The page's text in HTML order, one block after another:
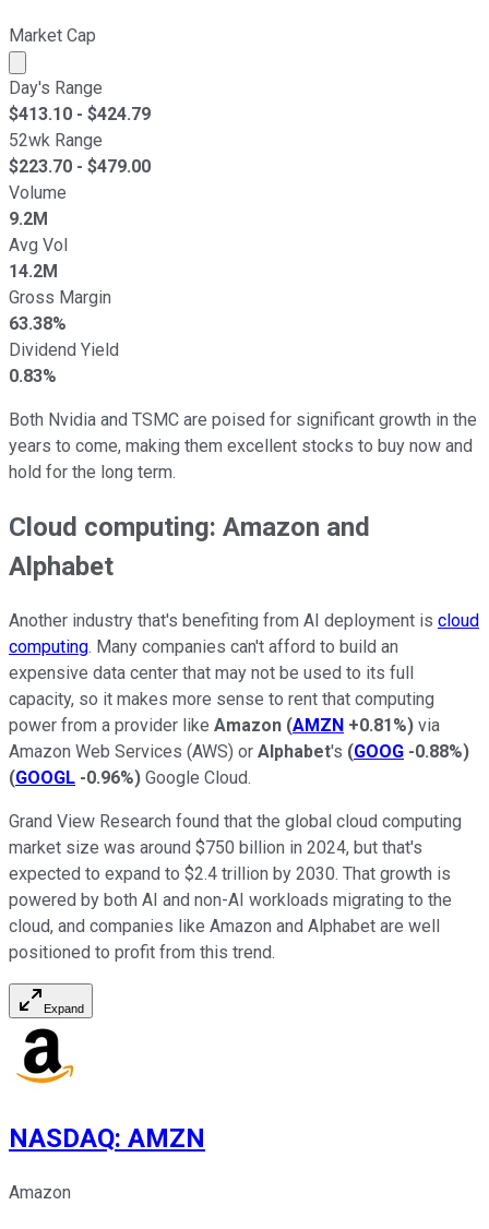
Market Cap
Market cap calculated using publicly traded shares
Day's Range
$413.10 - $424.79
52wk Range
$223.70 - $479.00
Volume
9.2M
Avg Vol
14.2M
Gross Margin
63.38%
Dividend Yield
0.83%
Both Nvidia and TSMC are poised for significant growth in the
years to come, making them excellent stocks to buy now and
hold for the long term.
Cloud computing: Amazon and
Alphabet
Another industry that's benefiting from AI deployment is cloud
computing. Many companies can't afford to build an
expensive data center that may not be used to its full
capacity, so it makes more sense to rent that computing
power from a provider like Amazon (AMZN +0.81%) via
Amazon Web Services (AWS) or Alphabet's (GOOG -0.88%)
(GOOGL -0.96%) Google Cloud.
Grand View Research found that the global cloud computing
market size was around $750 billion in 2024, but that's
expected to expand to $2.4 trillion by 2030. That growth is
powered by both AI and non-AI workloads migrating to the
cloud, and companies like Amazon and Alphabet are well
positioned to profit from this trend.
Expand
NASDAQ: AMZN
Amazon